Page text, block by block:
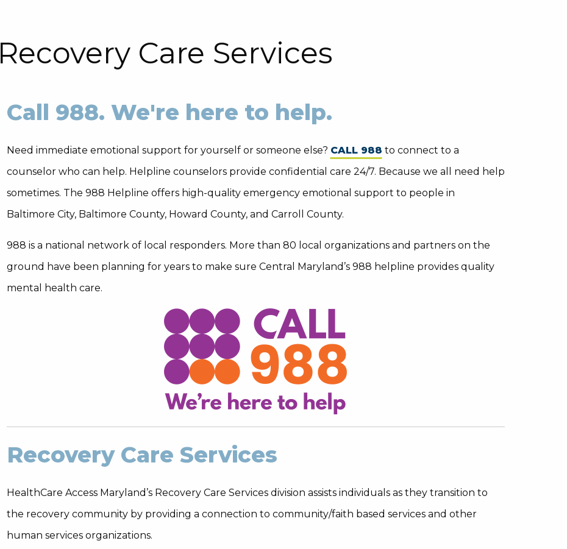
Recovery Care Services
Call 988. We're here to help.
Need immediate emotional support for yourself or someone else? CALL 988 to connect to a
counselor who can help. Helpline counselors provide confidential care 24/7. Because we all need help
sometimes. The 988 Helpline offers high-quality emergency emotional support to people in
Baltimore City, Baltimore County, Howard County, and Carroll County.
988 is a national network of local responders. More than 80 local organizations and partners on the
ground have been planning for years to make sure Central Maryland’s 988 helpline provides quality
mental health care.
Recovery Care Services
HealthCare Access Maryland’s Recovery Care Services division assists individuals as they transition to
the recovery community by providing a connection to community/faith based services and other
human services organizations.